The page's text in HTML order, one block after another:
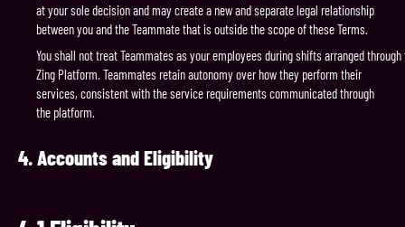
at your sole decision and may create a new and separate legal relationship
between you and the Teammate that is outside the scope of these Terms.
You shall not treat Teammates as your employees during shifts arranged through
Zing Platform. Teammates retain autonomy over how they perform their
services, consistent with the service requirements communicated through
the platform.
4.AccountsandEligibility